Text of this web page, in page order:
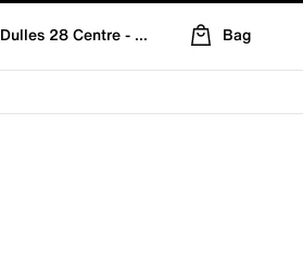
Dulles 28 Centre - Refreshed Location
Bag